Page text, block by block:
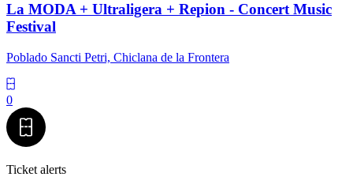
La MODA + Ultraligera + Repion - Concert Music
Festival
Poblado Sancti Petri, Chiclana de la Frontera
0
Ticket alerts